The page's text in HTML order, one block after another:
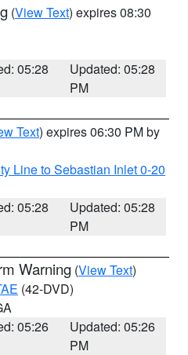
(View Text) expires 08:30
05:28
Updated: 05:28
PM
Text) expires 06:30 PM by
Line to Sebastian Inlet 0-20
05:28
Updated: 05:28
PM
Warning (View Text)
(42-DVD)
05:26
Updated: 05:26
PM